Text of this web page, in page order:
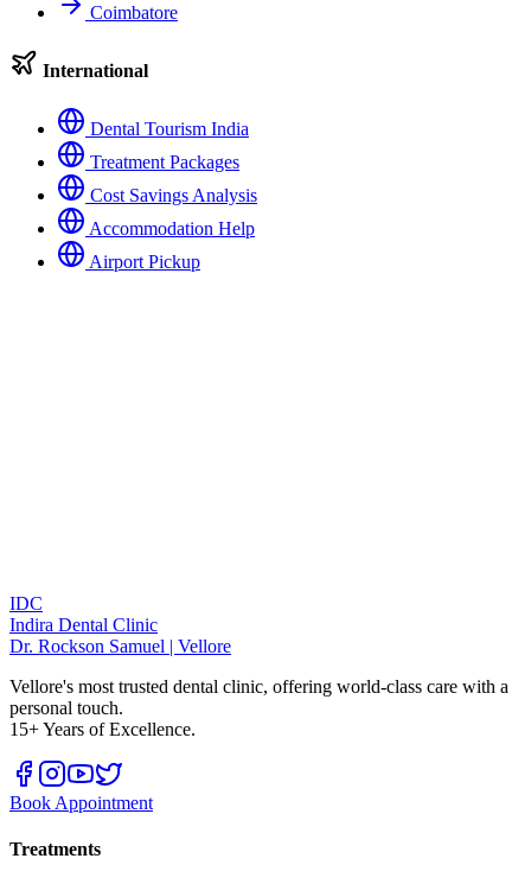
Coimbatore
International
Dental Tourism India
Treatment Packages
Cost Savings Analysis
Accommodation Help
Airport Pickup
IDC
Indira Dental Clinic
Dr. Rockson Samuel | Vellore
Vellore's most trusted dental clinic, offering world-class care with a
personal touch.
15+ Years of Excellence.
Book Appointment
Treatments